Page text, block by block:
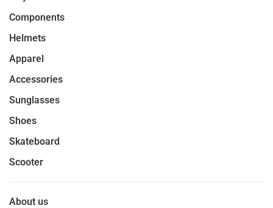
Components
Helmets
Apparel
Accessories
Sunglasses
Shoes
Skateboard
Scooter
About us